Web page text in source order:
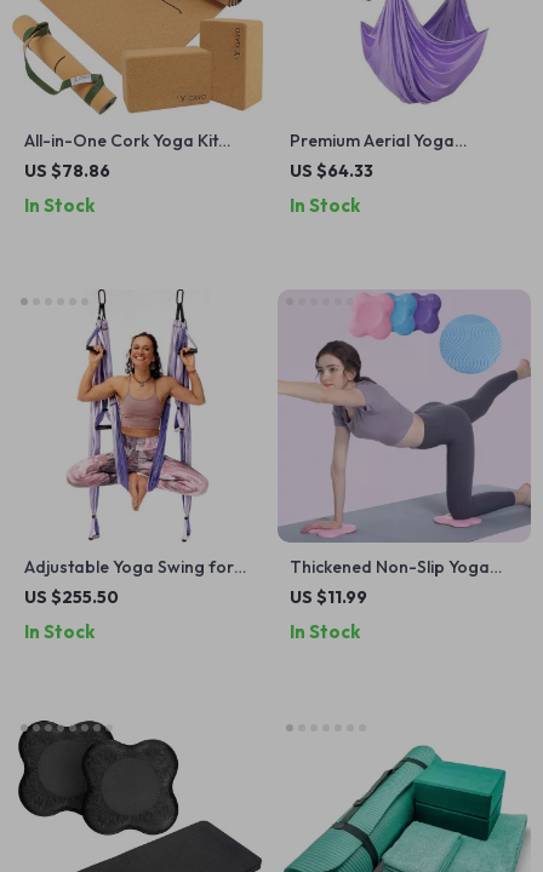
All-in-One Cork Yoga Kit
with Large Mat, Blocks,
US $78.86
In Stock
Premium Aerial Yoga
Hammock & Swing Kit
US $64.33
In Stock
Adjustable Yoga Swing for
Home & Outdoor
US $255.50
In Stock
Thickened Non-Slip Yoga
Knee and Elbow Pad
US $11.99
In Stock